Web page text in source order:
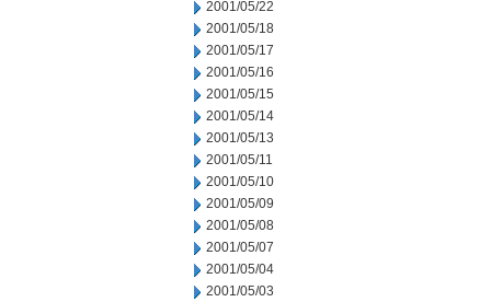
2001/05/22
2001/05/18
2001/05/17
2001/05/16
2001/05/15
2001/05/14
2001/05/13
2001/05/11
2001/05/10
2001/05/09
2001/05/08
2001/05/07
2001/05/04
2001/05/03